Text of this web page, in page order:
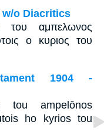
w/o Diacritics
του αμπελωνος
ο κυριος του
1904 -
tou ampelōnos
ho kyrios tou